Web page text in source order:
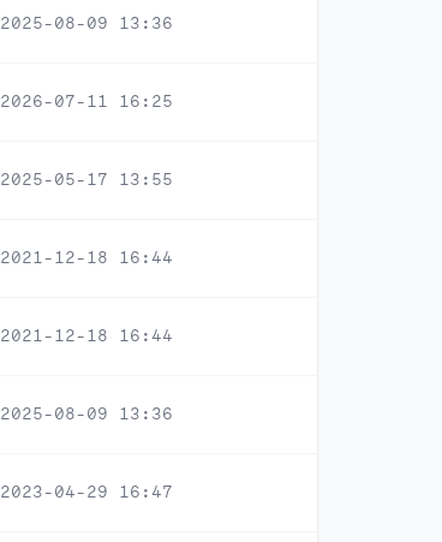
2025-08-09 13:36
2026-07-11 16:25
2025-05-17 13:55
2021-12-18 16:44
2021-12-18 16:44
2025-08-09 13:36
2023-04-29 16:47